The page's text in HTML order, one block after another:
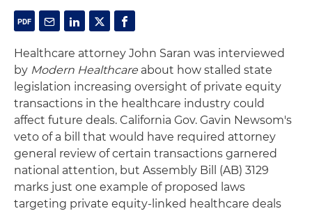
Healthcare attorney John Saran was interviewed
by Modern Healthcare about how stalled state
legislation increasing oversight of private equity
transactions in the healthcare industry could
affect future deals. California Gov. Gavin Newsom's
veto of a bill that would have required attorney
general review of certain transactions garnered
national attention, but Assembly Bill (AB) 3129
marks just one example of proposed laws
targeting private equity-linked healthcare deals